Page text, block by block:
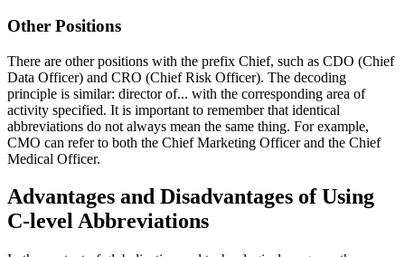
Other Positions
There are other positions with the prefix Chief, such as CDO (Chief
Data Officer) and CRO (Chief Risk Officer). The decoding
principle is similar: director of... with the corresponding area of
activity specified. It is important to remember that identical
abbreviations do not always mean the same thing. For example,
CMO can refer to both the Chief Marketing Officer and the Chief
Medical Officer.
Advantages and Disadvantages of Using
C-level Abbreviations